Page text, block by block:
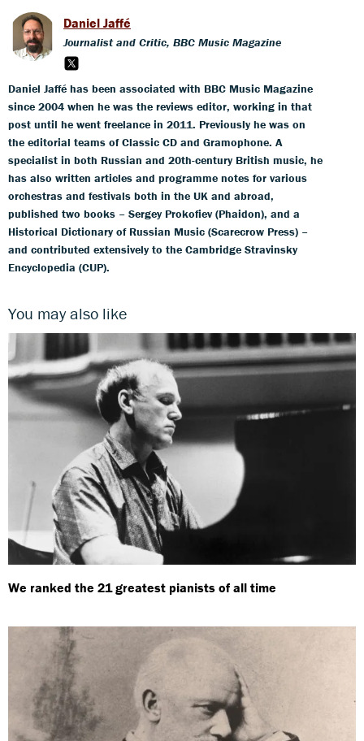
Daniel Jaffé
Journalist and Critic, BBC Music Magazine
Daniel Jaffé has been associated with BBC Music Magazine
since 2004 when he was the reviews editor, working in that
post until he went freelance in 2011. Previously he was on
the editorial teams of Classic CD and Gramophone. A
specialist in both Russian and 20th-century British music, he
has also written articles and programme notes for various
orchestras and festivals both in the UK and abroad,
published two books – Sergey Prokofiev (Phaidon), and a
Historical Dictionary of Russian Music (Scarecrow Press) –
and contributed extensively to the Cambridge Stravinsky
Encyclopedia (CUP).
You may also like
We ranked the 21 greatest pianists of all time